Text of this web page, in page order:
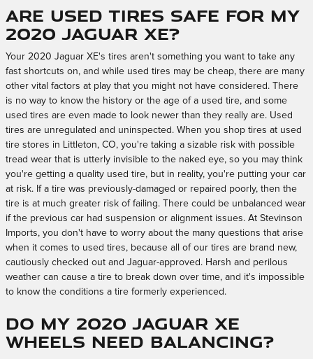
Are used tires safe for my
2020 Jaguar XE?
Your 2020 Jaguar XE's tires aren't something you want to take any
fast shortcuts on, and while used tires may be cheap, there are many
other vital factors at play that you might not have considered. There
is no way to know the history or the age of a used tire, and some
used tires are even made to look newer than they really are. Used
tires are unregulated and uninspected. When you shop tires at used
tire stores in Littleton, CO, you're taking a sizable risk with possible
tread wear that is utterly invisible to the naked eye, so you may think
you're getting a quality used tire, but in reality, you're putting your car
at risk. If a tire was previously-damaged or repaired poorly, then the
tire is at much greater risk of failing. There could be unbalanced wear
if the previous car had suspension or alignment issues. At Stevinson
Imports, you don't have to worry about the many questions that arise
when it comes to used tires, because all of our tires are brand new,
cautiously checked out and Jaguar-approved. Harsh and perilous
weather can cause a tire to break down over time, and it's impossible
to know the conditions a tire formerly experienced.
Do my 2020 Jaguar XE
wheels need balancing?